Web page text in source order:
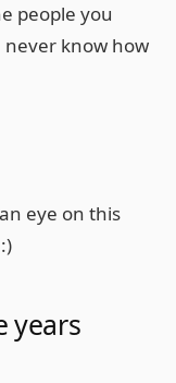
people you
never know how
eye on this
years